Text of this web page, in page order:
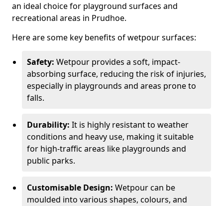
an ideal choice for playground surfaces and
recreational areas in Prudhoe.
Here are some key benefits of wetpour surfaces:
Safety: Wetpour provides a soft, impact-
absorbing surface, reducing the risk of injuries,
especially in playgrounds and areas prone to
falls.
Durability: It is highly resistant to weather
conditions and heavy use, making it suitable
for high-traffic areas like playgrounds and
public parks.
Customisable Design: Wetpour can be
moulded into various shapes, colours, and